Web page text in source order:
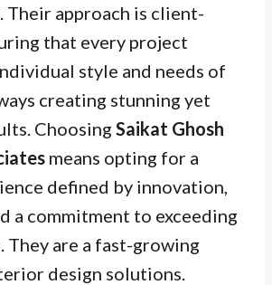
Their approach is client-
that every project
style and needs of
creating stunning yet
Choosing Saikat Ghosh
means opting for a
defined by innovation,
a commitment to exceeding
They are a fast-growing
design solutions.